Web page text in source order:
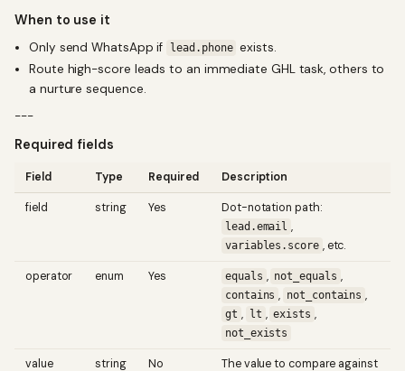
When to use it
Only send WhatsApp if lead.phone exists.
Route high-score leads to an immediate GHL task, others to
a nurture sequence.
---
Required fields
Field Type Required Description
field string Yes Dot-notation path:
lead.email ,
variables.score , etc.
operator enum Yes equals , not_equals ,
contains , not_contains ,
gt , lt , exists ,
not_exists
value string No
The value to compare against